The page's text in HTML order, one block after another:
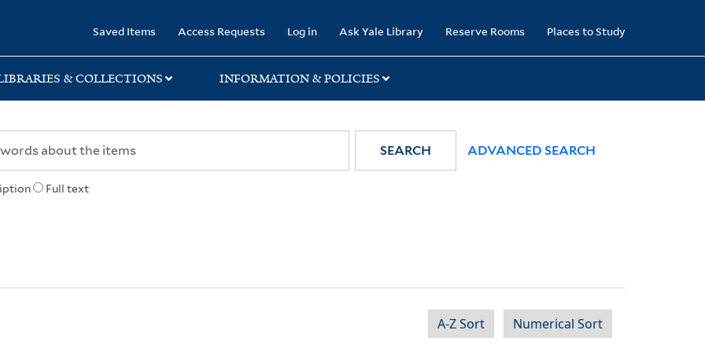
Saved Items Access Requests Log in Ask Yale Library Reserve Rooms Places to Study
& COLLECTIONS INFORMATION & POLICIES
Full text
SEARCH ADVANCED SEARCH
A-Z Sort Numerical Sort